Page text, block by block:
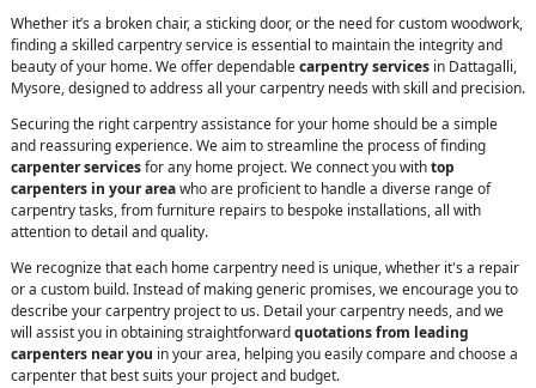
Whether it’s a broken chair, a sticking door, or the need for custom woodwork,
finding a skilled carpentry service is essential to maintain the integrity and
beauty of your home. We offer dependablecarpentry services in Dattagalli,
Mysore, designed to address all your carpentry needs with skill and precision.
Securing the right carpentry assistance for your home should be a simple
and reassuring experience. We aim to streamline the process of finding
carpenter servicesfor any home project. We connect you withtop
carpenters in your areawho are proficient to handle a diverse range of
carpentry tasks, from furniture repairs to bespoke installations, all with
attention to detail and quality.
We recognize that each home carpentry need is unique, whether it's a repair
or a custom build. Instead of making generic promises, we encourage you to
describe your carpentry project to us. Detail your carpentry needs, and we
will assist you in obtaining straightforwardquotations from leading
carpenters near you in your area, helping you easily compare and choose a
carpenter that best suits your project and budget.